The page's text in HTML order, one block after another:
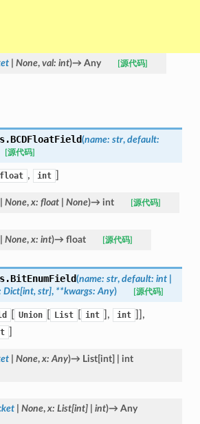
None, val: int)→ Any [源代码]
BCDFloatField(name: str, default:
[源代码]
float , int
None, x: float None)→ int [源代码]
None, x: int)→ float [源代码]
BitEnumField(name: str, default: int
Dict[int, str], **kwargs: Any) [源代码]
Union List int ], int ]],
None, x: Any)→ List[int] int
None, x: List[int] int)→ Any